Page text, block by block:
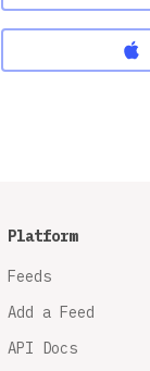
Platform
Feeds
Add a Feed
API Docs